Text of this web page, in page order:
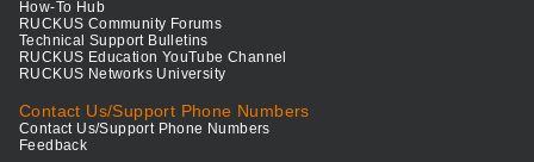
How-To Hub
RUCKUS Community Forums
Technical Support Bulletins
RUCKUS Education YouTube Channel
RUCKUS Networks University
Contact Us/Support Phone Numbers
Contact Us/Support Phone Numbers
Feedback